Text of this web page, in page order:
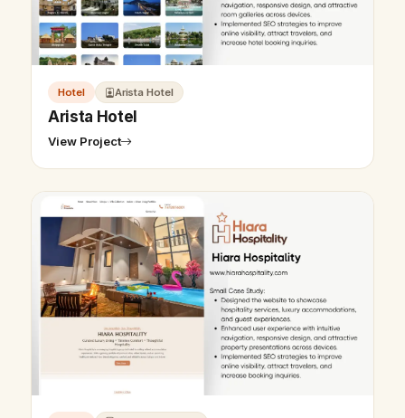
Hotel Arista Hotel
Arista Hotel
View Project